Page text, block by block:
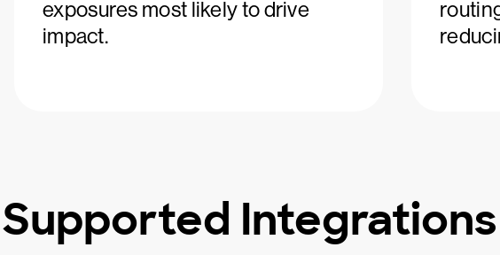
exposures most likely to drive
impact.
Supported Integrations